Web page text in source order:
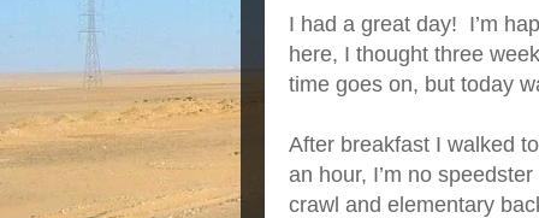
I had a great day! I’m
here, I thought three
time goes on, but today
After breakfast I walked
an hour, I’m no
crawl and elementary